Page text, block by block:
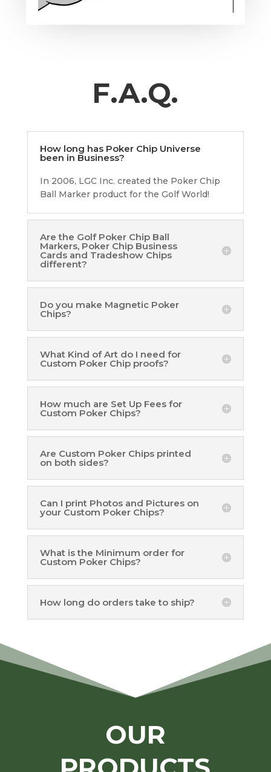
F.A.Q.
How long has Poker Chip Universe
been in Business?
In 2006, LGC Inc. created the Poker Chip
Ball Marker product for the Golf World!
Are the Golf Poker Chip Ball
Markers, Poker Chip Business
Cards and Tradeshow Chips
different?
Do you make Magnetic Poker
Chips?
What Kind of Art do I need for
Custom Poker Chip proofs?
How much are Set Up Fees for
Custom Poker Chips?
Are Custom Poker Chips printed
on both sides?
Can I print Photos and Pictures on
your Custom Poker Chips?
What is the Minimum order for
Custom Poker Chips?
How long do orders take to ship?
OUR